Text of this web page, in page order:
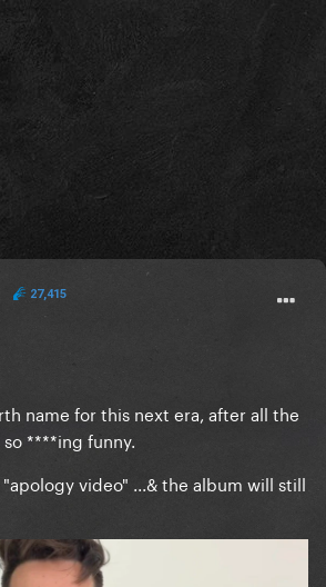
27,415
name for this next era, after all the
****ing funny.
video" ...& the album will still